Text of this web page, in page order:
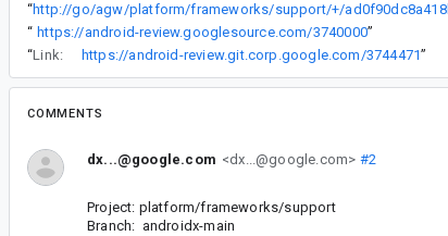
“
“ https://android-review.googlesource.com/3740000”
“Link: https://android-review.git.corp.google.com/3744471”
COMMENTS
dx...@google.com <dx...@google.com> #2
Project: platform/frameworks/support
Branch: androidx-main